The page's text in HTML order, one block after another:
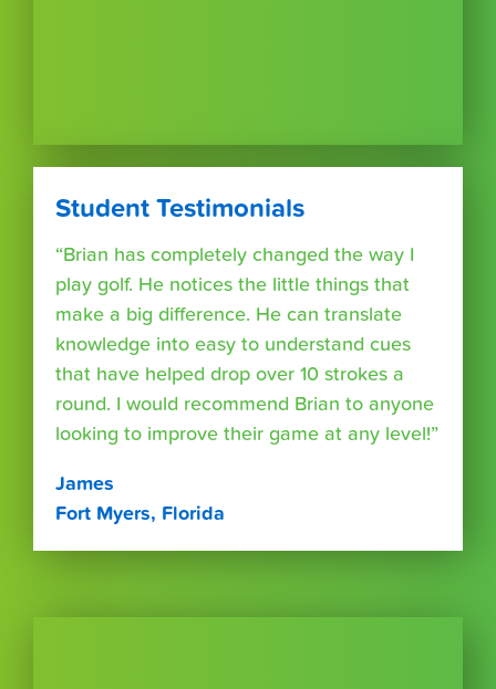
Student Testimonials
“Brian has completely changed the way I
play golf. He notices the little things that
make a big difference. He can translate
knowledge into easy to understand cues
that have helped drop over 10 strokes a
round. I would recommend Brian to anyone
looking to improve their game at any level!”
James
Fort Myers, Florida